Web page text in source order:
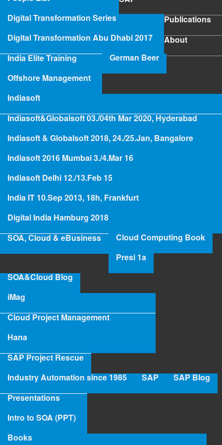
Digital Transformation Series
Digital Transformation Abu Dhabi 2017
India Elite Training
Offshore Management
German Beer
Indiasoft
Indiasoft&Globalsoft 03./04th Mar 2020, Hyderabad
Indiasoft & Globalsoft 2018, 24./25.Jan, Bangalore
Indiasoft 2016 Mumbai 3./4.Mar 16
Indiasoft Delhi 12./13.Feb 15
India IT 10.Sep 2013, 18h, Frankfurt
Digital India Hamburg 2018
SOA, Cloud & eBusiness
Cloud Computing Book
Presi 1a
SOA&Cloud Blog
iMag
Cloud Project Management
Hana
SAP Project Rescue
Industry Automation since 1985
SAP SAP Blog
Publications
Presentations
Intro to SOA (PPT)
Books
About
SAP
Publications
About
SAP Project Rescue
Hologramming
Project Rescue and Project
Recovery
‹ Industry 4.0/1985